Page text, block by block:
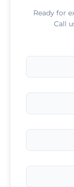
Ready for
Call